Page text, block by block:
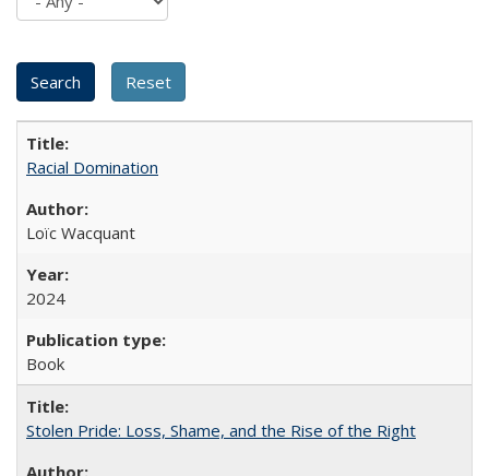
Racial Domination
Loïc Wacquant
2024
Book
Stolen Pride: Loss, Shame, and the Rise of the Right